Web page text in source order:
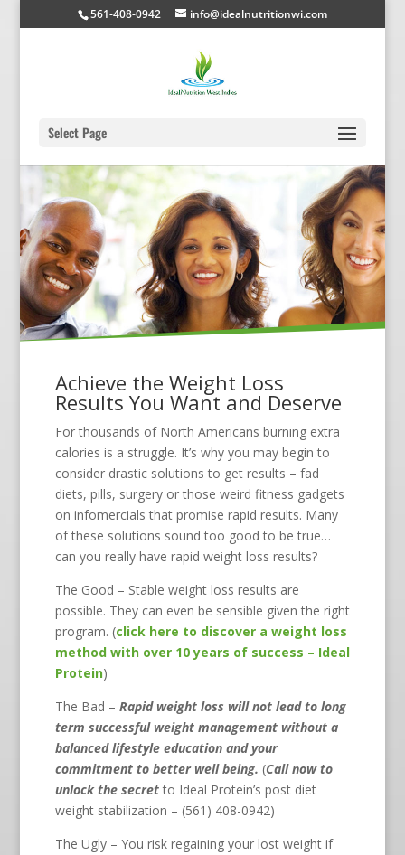
561-408-0942 info@idealnutritionwi.com
Select Page
Achieve the Weight Loss
Results You Want and Deserve
For thousands of North Americans burning extra
calories is a struggle. It’s why you may begin to
consider drastic solutions to get results – fad
diets, pills, surgery or those weird fitness gadgets
on infomercials that promise rapid results. Many
of these solutions sound too good to be true…
can you really have rapid weight loss results?
The Good – Stable weight loss results are
possible. They can even be sensible given the right
program. (click here to discover a weight loss
method with over 10 years of success – Ideal
Protein)
The Bad – Rapid weight loss will not lead to long
term successful weight management without a
balanced lifestyle education and your
commitment to better well being. (Call now to
unlock the secretto Ideal Protein’s post diet
weight stabilization – (561) 408-0942)
The Ugly – You risk regaining your lost weight if